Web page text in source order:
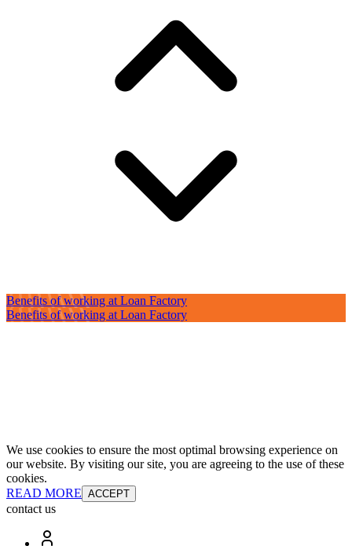
Benefits of working at Loan Factory
Benefits of working at Loan Factory
We use cookies to ensure the most optimal browsing experience on
our website. By visiting our site, you are agreeing to the use of these
cookies.
READ MORE ACCEPT
contact us